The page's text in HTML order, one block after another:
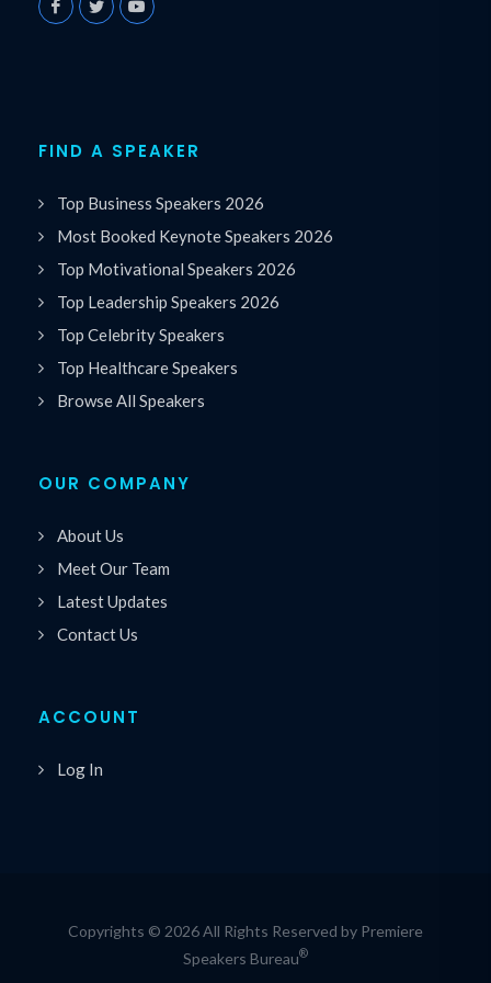
FIND A SPEAKER
Top Business Speakers 2026
Most Booked Keynote Speakers 2026
Top Motivational Speakers 2026
Top Leadership Speakers 2026
Top Celebrity Speakers
Top Healthcare Speakers
Browse All Speakers
OUR COMPANY
About Us
Meet Our Team
Latest Updates
Contact Us
ACCOUNT
Log In
Copyrights © 2026 All Rights Reserved by Premiere
Speakers Bureau®